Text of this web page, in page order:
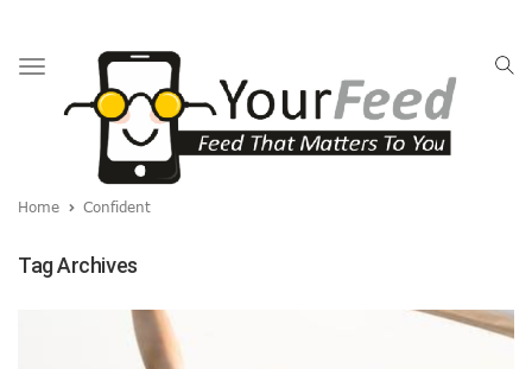
Toggle
navigation
Home Confident
Tag Archives